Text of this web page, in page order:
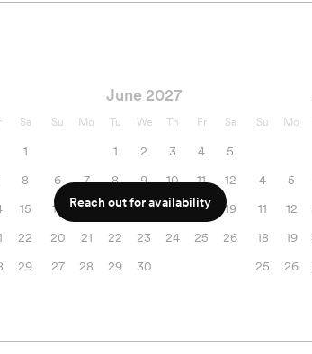
Sa
1
8
15
22
29
June 2027
Su Mo Tu We Th Fr Sa
1 2 3 4
5
6
7 8 9 10 11
12
13
14 15 16 17 18
19
20
21 22 23 24 25
26
27
28 29 30
Su Mo
4
5
11
12
18
19
25
26
Reach out for availability